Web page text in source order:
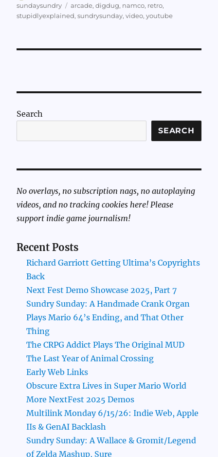
on
sundaysundry
Tags
arcade,digdug, namco, retro,
stupidlyexplained,sundrysunday,video,youtube
Search
SEARCH
No overlays, no subscription nags, no autoplaying
videos, and no tracking cookies here! Please
support indie game journalism!
Recent Posts
Richard Garriott Getting Ultima’s Copyrights
Back
Next Fest Demo Showcase 2025, Part 7
Sundry Sunday: A Handmade Crank Organ
Plays Mario 64’s Ending, and That Other
Thing
The CRPG Addict Plays The Original MUD
The Last Year of Animal Crossing
Early Web Links
Obscure Extra Lives in Super Mario World
More NextFest 2025 Demos
Multilink Monday 6/15/26: Indie Web, Apple
IIs & GenAI Backlash
Sundry Sunday: A Wallace & Gromit/Legend
of Zelda Mashup, Sure